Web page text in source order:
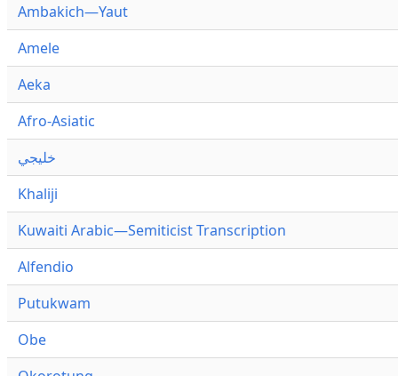
Ambakich—Yaut
Amele
Aeka
Afro-Asiatic
خليجي
Khaliji
Kuwaiti Arabic—Semiticist Transcription
Alfendio
Putukwam
Obe